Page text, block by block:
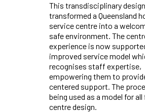
This transdisciplinary
transformed a Queensland
service centre into a
safe environment. The
experience is now
improved service model
recognises staff expertise,
empowering them to
centered support. The
being used as a model for
centre design.